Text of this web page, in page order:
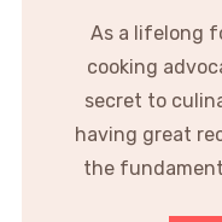
As a lifelong
cooking
secret to
having great
the